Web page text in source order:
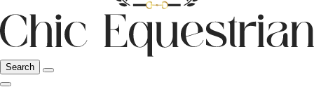
Search